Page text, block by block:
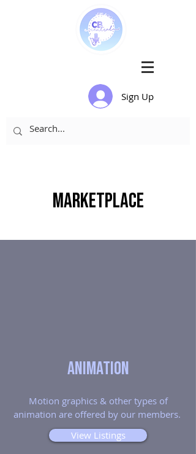
Sign Up
Marketplace
Animation
Motion graphics & other types of
animation are offered by our members.
View Listings